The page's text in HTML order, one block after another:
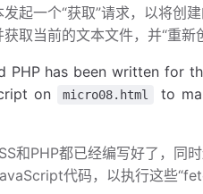
the fetch request
(response.ok) {
return
response.text ();
let error = new
Error(
throw error;
起一个“获取”请求，以将创
取当前的文本文件，并“重新
PHP has been written for
on
micro08.html
to
和PHP都已经编写好了，同
代码，以执行这些